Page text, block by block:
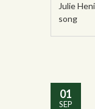
Julie
song
01
SEP